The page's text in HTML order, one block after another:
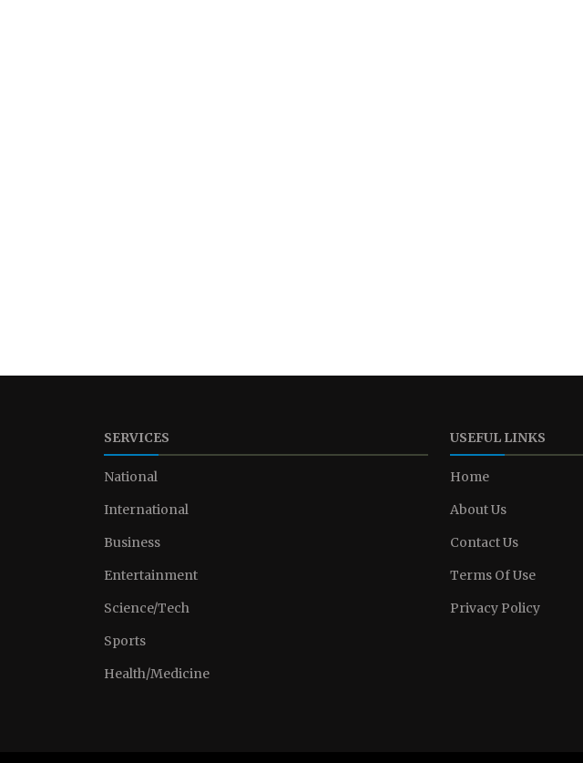
SERVICES
National
International
Business
Entertainment
Science/Tech
Sports
Health/Medicine
USEFUL LINKS
Home
About Us
Contact Us
Terms Of Use
Privacy Policy